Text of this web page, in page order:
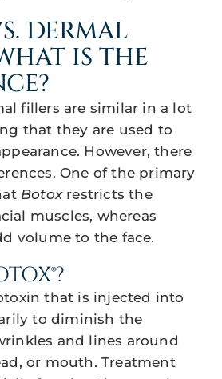
DERMAL
IS THE
fillers are similar in a lot
that they are used to
However, there
One of the primary
Botoxrestricts the
muscles, whereas
volume to the face.
that is injected into
to diminish the
and lines around
or mouth. Treatment